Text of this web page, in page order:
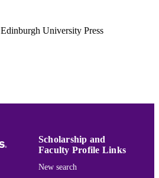
Edinburgh University Press
991015162339803691
Scholarship and
Faculty Profile Links
New search